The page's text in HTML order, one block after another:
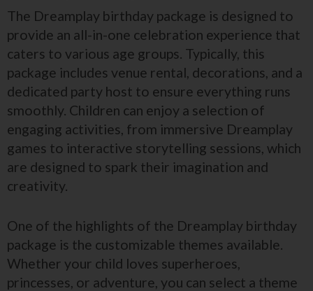
The Dreamplay birthday package is designed to
provide an all-in-one celebration experience that
caters to various age groups. Typically, this
package includes venue rental, decorations, and a
dedicated party host to ensure everything runs
smoothly. Children can enjoy a selection of
engaging activities, from immersive Dreamplay
games to interactive storytelling sessions, which
are designed to spark their imagination and
creativity.
One of the highlights of the Dreamplay birthday
package is the customizable themes available.
Whether your child loves superheroes,
princesses, or adventure, you can select a theme